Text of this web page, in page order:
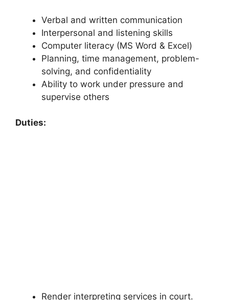
Verbal and written communication
Interpersonal and listening skills
Computer literacy (MS Word & Excel)
Planning, time management, problem-
solving, and confidentiality
Ability to work under pressure and
supervise others
Duties:
Render interpreting services in court.